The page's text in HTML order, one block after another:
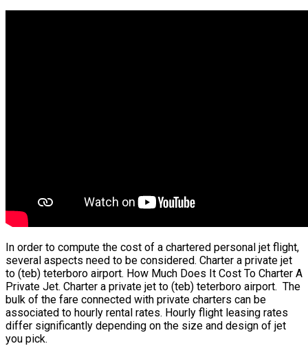
In order to compute the cost of a chartered personal jet flight,
several aspects need to be considered. Charter a private jet
to (teb) teterboro airport. How Much Does It Cost To Charter A
Private Jet. Charter a private jet to (teb) teterboro airport. The
bulk of the fare connected with private charters can be
associated to hourly rental rates. Hourly flight leasing rates
differ significantly depending on the size and design of jet
you pick.